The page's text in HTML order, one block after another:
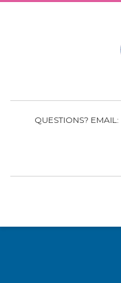
QUESTIONS? EMAIL: